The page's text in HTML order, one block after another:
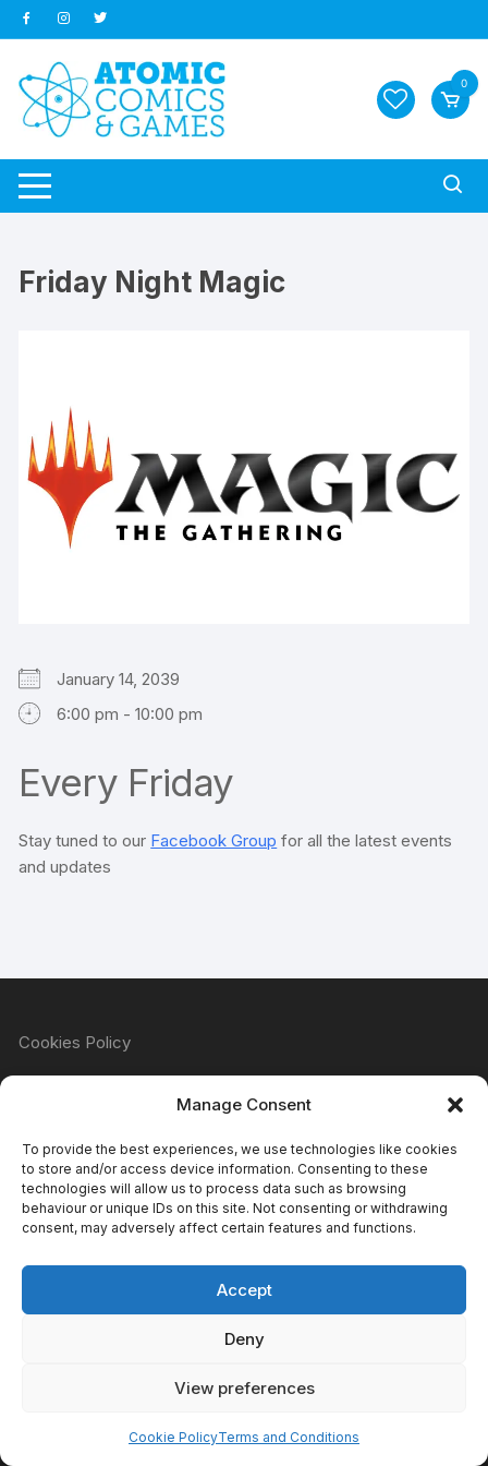
Manage Consent
To provide the best experiences, we use technologies like cookies
to store and/or access device information. Consenting to these
technologies will allow us to process data such as browsing
behaviour or unique IDs on this site. Not consenting or withdrawing
consent, may adversely affect certain features and functions.
Accept
Deny
View preferences
Cookie PolicyTerms and Conditions
Skip
to
content
0
Friday Night Magic
January 14, 2039
6:00 pm - 10:00 pm
Every Friday
Stay tuned to our Facebook Group for all the latest events
and updates
Cookies Policy
Privacy Policy
Copyright Atomic Comics & Games 2024